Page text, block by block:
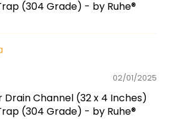
(304 Grade) - by Ruhe®
02/01/2025
Drain Channel (32 x 4 Inches)
(304 Grade) - by Ruhe®